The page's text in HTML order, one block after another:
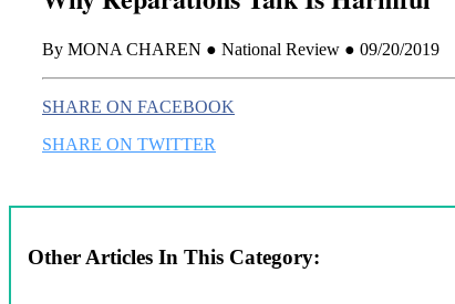
By MONA CHAREN ● National Review ● 09/20/2019
SHARE ON FACEBOOK
SHARE ON TWITTER
Other Articles In This Category: